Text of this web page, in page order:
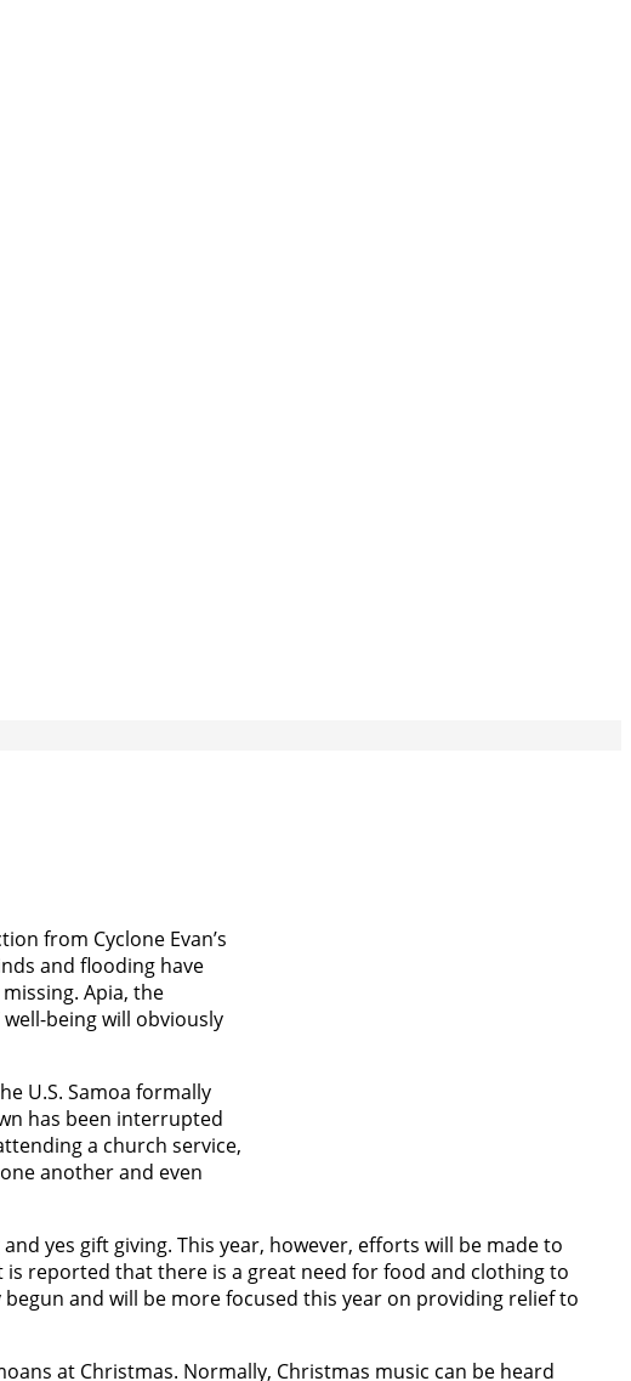
from Cyclone Evan’s
and flooding have
Apia, the
being will obviously
U.S. Samoa formally
has been interrupted
a church service,
another and even
yes gift giving. This year, however, efforts will be made to
reported that there is a great need for food and clothing to
and will be more focused this year on providing relief to
at Christmas. Normally, Christmas music can be heard